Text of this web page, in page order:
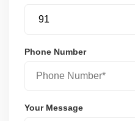
Phone Number
Your Message